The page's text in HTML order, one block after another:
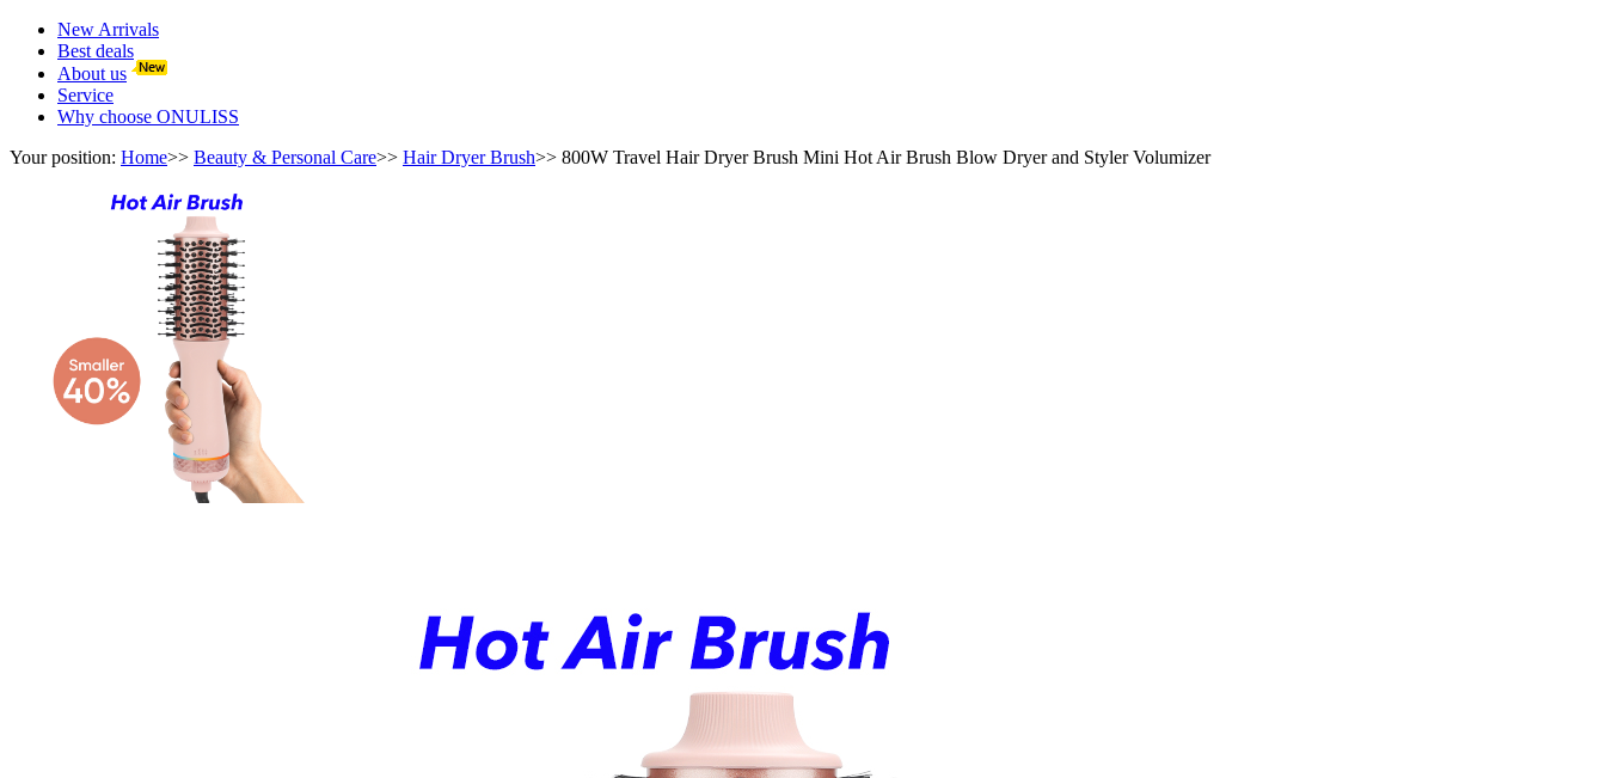
New Arrivals
Best deals
About us
Service
Why choose ONULISS
Your position: Home>> Beauty & Personal Care>> Hair Dryer Brush>> 800W Travel Hair Dryer Brush Mini Hot Air Brush Blow Dryer and Styler Volumizer